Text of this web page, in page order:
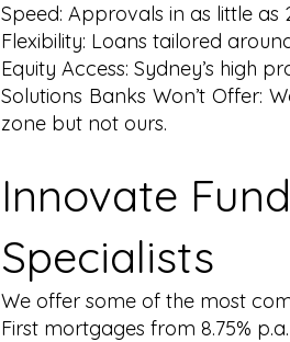
Speed: Approvals in as little as
Flexibility: Loans tailored
Equity Access: Sydney’s high
Solutions Banks Won’t Offer:
zone but not ours.
Innovate
Specialists
We offer some of the most
First mortgages from 8.75% p.a.